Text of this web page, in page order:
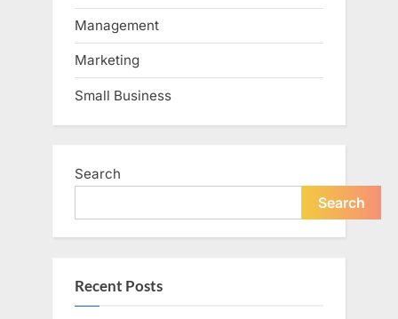
Management
Marketing
Small Business
Search
Search
Recent Posts